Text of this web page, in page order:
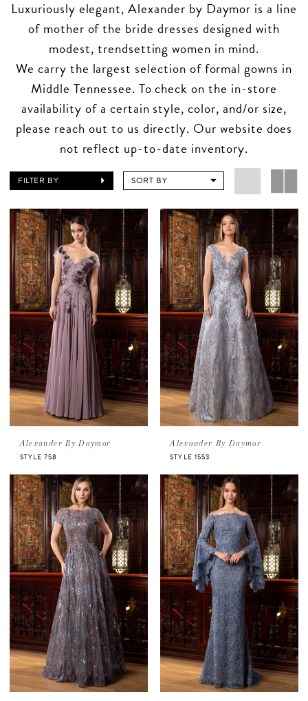
Luxuriously elegant, Alexander by Daymor is a line
of mother of the bride dresses designed with
modest, trendsetting women in mind.
We carry the largest selection of formal gowns in
Middle Tennessee. To check on the in-store
availability of a certain style, color, and/or size,
please reach out to us directly. Our website does
not reflect up-to-date inventory.
FILTER BY SORT BY
Alexander By Daymor
STYLE 758
Alexander By Daymor
STYLE 1553